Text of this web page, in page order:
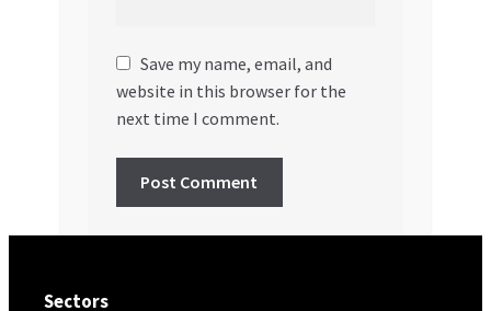
Save my name, email, and
website in this browser for the
next time I comment.
Sectors